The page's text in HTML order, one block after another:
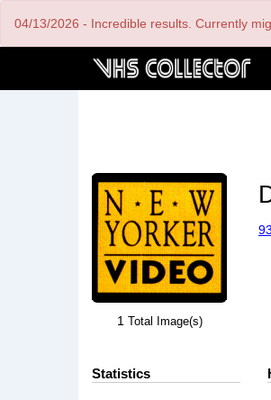
04/13/2026 - Incredible results. Currently
1 Total Image(s)
93
Statistics